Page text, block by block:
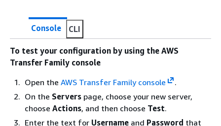
Console CLI
To test your configuration by using the AWS
Transfer Family console
Open the AWS Transfer Family console
.
On the Servers page, choose your new server,
choose Actions, and then choose Test.
Enter the text for Username and Password that